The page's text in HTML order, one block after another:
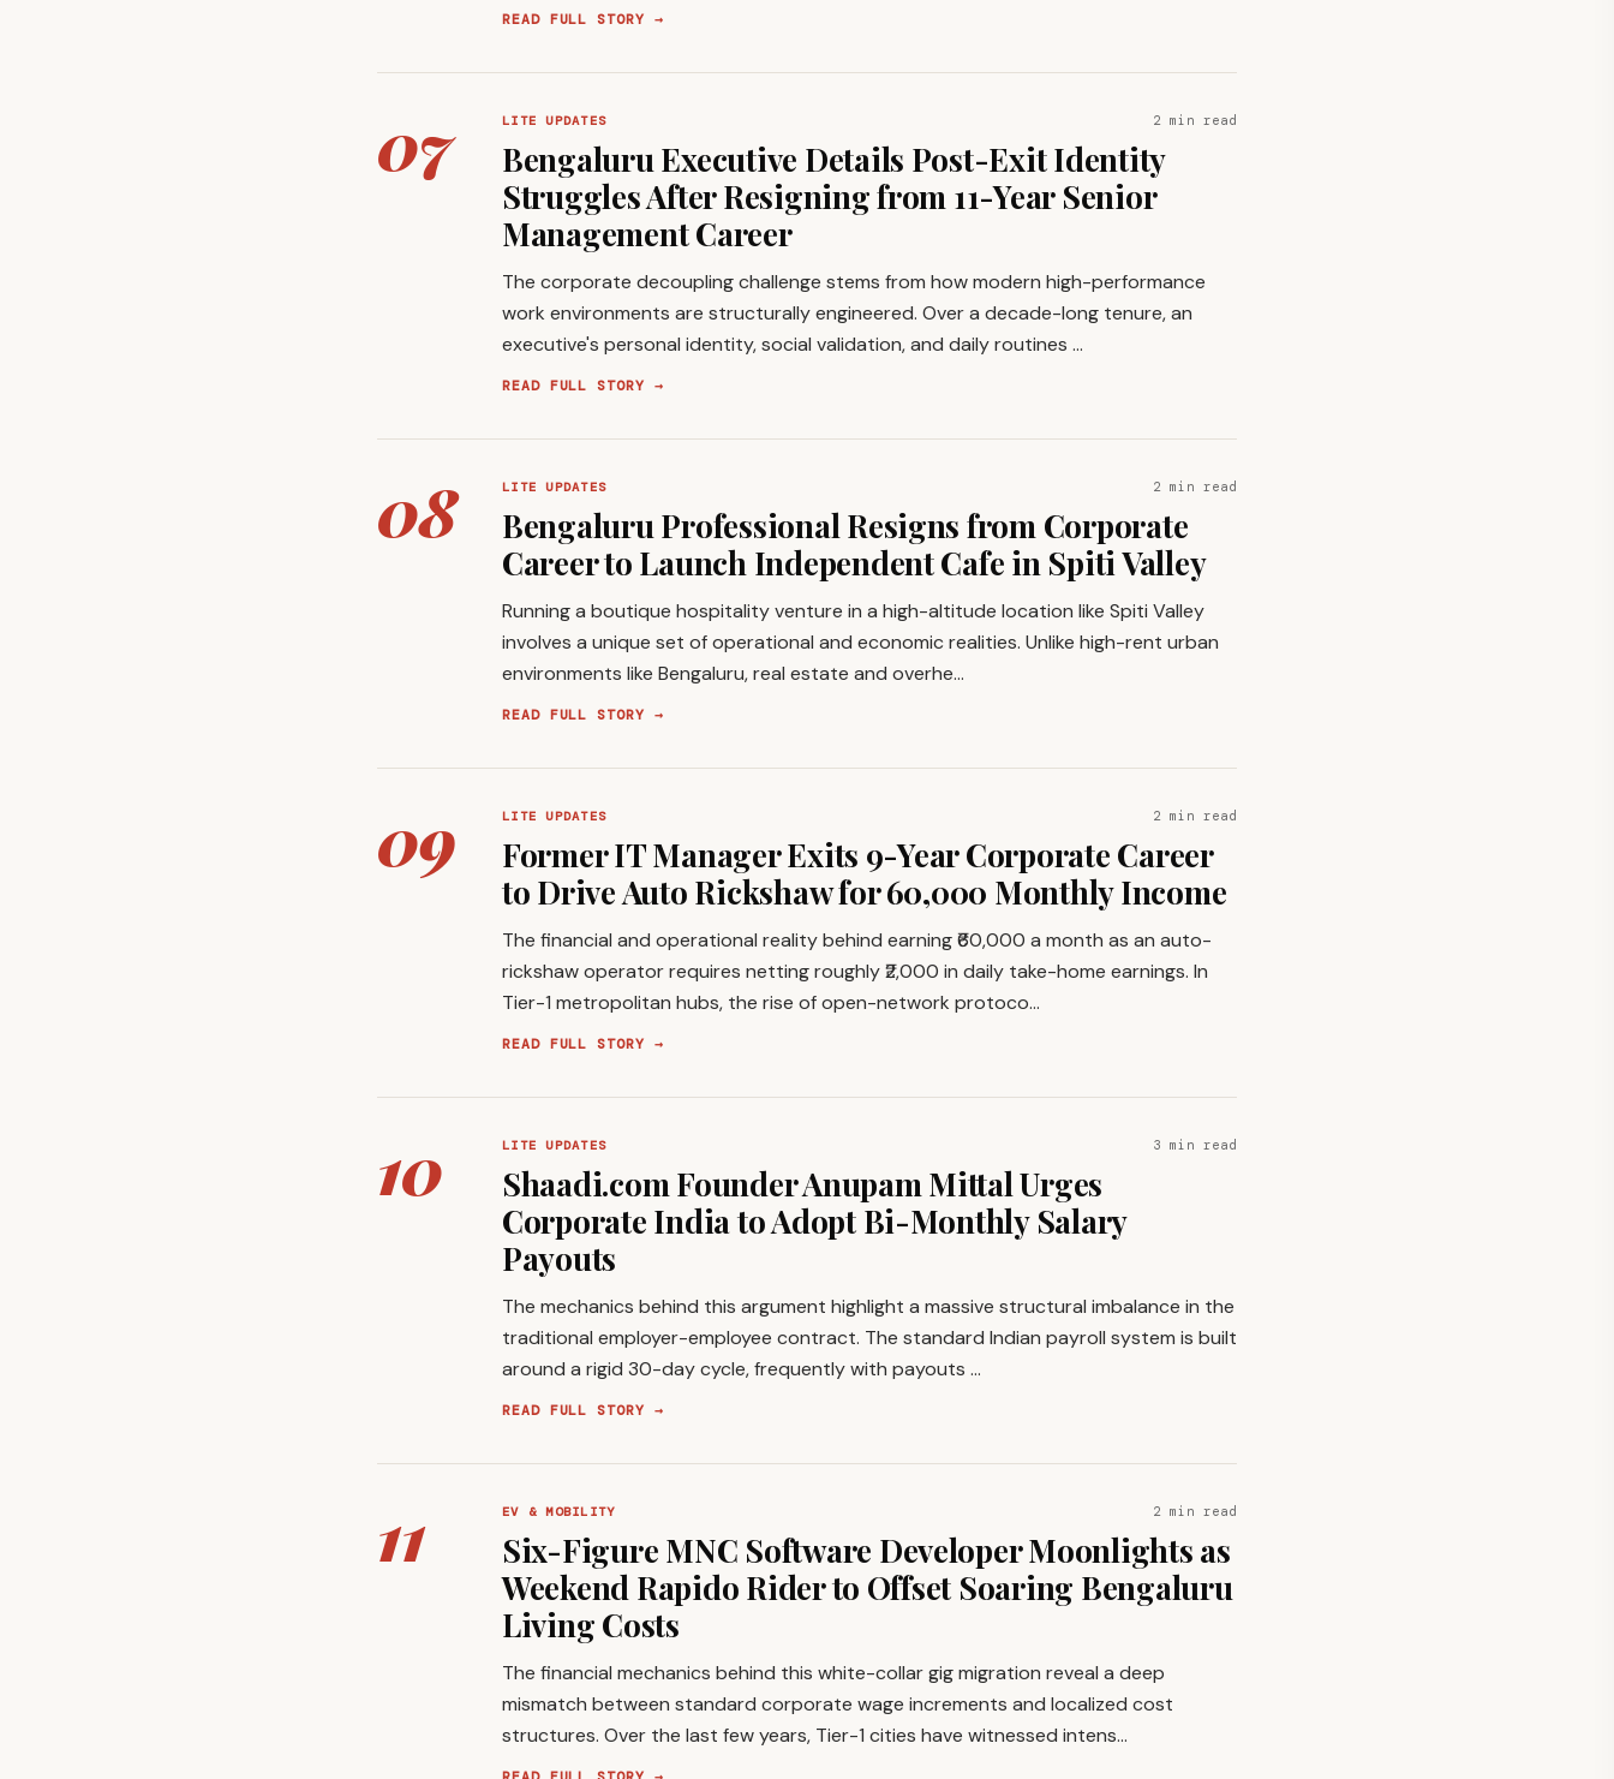
READ FULL STORY →
07 LITE UPDATES 2 min read
Bengaluru Executive Details Post-Exit Identity
Struggles After Resigning from 11-Year Senior
Management Career
The corporate decoupling challenge stems from how modern high-performance
work environments are structurally engineered. Over a decade-long tenure, an
executive's personal identity, social validation, and daily routines …
READ FULL STORY →
08 LITE UPDATES 2 min read
Bengaluru Professional Resigns from Corporate
Career to Launch Independent Cafe in Spiti Valley
Running a boutique hospitality venture in a high-altitude location like Spiti Valley
involves a unique set of operational and economic realities. Unlike high-rent urban
environments like Bengaluru, real estate and overhe…
READ FULL STORY →
09 LITE UPDATES 2 min read
Former IT Manager Exits 9-Year Corporate Career
to Drive Auto Rickshaw for ₹60,000 Monthly Income
The financial and operational reality behind earning ₹60,000 a month as an auto-
rickshaw operator requires netting roughly ₹2,000 in daily take-home earnings. In
Tier-1 metropolitan hubs, the rise of open-network protoco…
READ FULL STORY →
10 LITE UPDATES 3 min read
Shaadi.com Founder Anupam Mittal Urges
Corporate India to Adopt Bi-Monthly Salary
Payouts
The mechanics behind this argument highlight a massive structural imbalance in the
traditional employer-employee contract. The standard Indian payroll system is built
around a rigid 30-day cycle, frequently with payouts …
READ FULL STORY →
11 EV & MOBILITY 2 min read
Six-Figure MNC Software Developer Moonlights as
Weekend Rapido Rider to Offset Soaring Bengaluru
Living Costs
The financial mechanics behind this white-collar gig migration reveal a deep
mismatch between standard corporate wage increments and localized cost
structures. Over the last few years, Tier-1 cities have witnessed intens…